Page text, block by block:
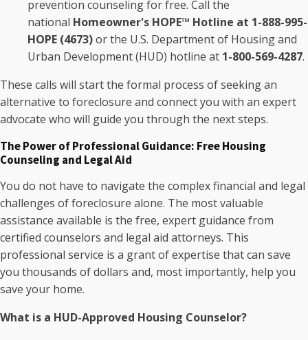
prevention counseling for free. Call the
national Homeowner's HOPE™ Hotline at 1-888-995-
HOPE (4673)or the U.S. Department of Housing and
Urban Development (HUD) hotline at 1-800-569-4287.
These calls will start the formal process of seeking an
alternative to foreclosure and connect you with an expert
advocate who will guide you through the next steps.
The Power of Professional Guidance: Free Housing
Counseling and Legal Aid
You do not have to navigate the complex financial and legal
challenges of foreclosure alone. The most valuable
assistance available is the free, expert guidance from
certified counselors and legal aid attorneys. This
professional service is a grant of expertise that can save
you thousands of dollars and, most importantly, help you
save your home.
What is a HUD-Approved Housing Counselor?